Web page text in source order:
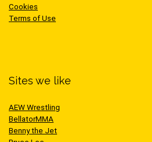
Cookies
Terms of Use
Sites we like
AEW Wrestling
BellatorMMA
Benny the Jet